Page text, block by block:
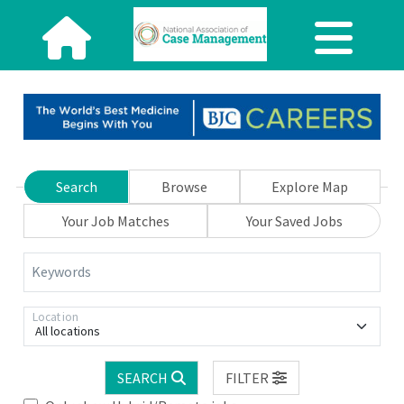
Search Browse
Explore Map
Your Job Matches
Your Saved Jobs
Keywords
All locations
Location
SEARCH
FILTER